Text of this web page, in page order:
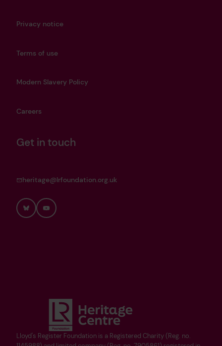
Lloyd's Register Foundation is a Registered Charity (Reg. no.
Privacy notice
Terms of use
Modern Slavery Policy
Careers
Get in touch
heritage@lrfoundation.org.uk
BlueskyYouTube